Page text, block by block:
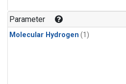
Parameter
Molecular Hydrogen (1)